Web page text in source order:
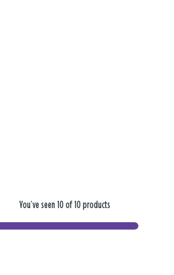
You’ve seen 10 of 10 products